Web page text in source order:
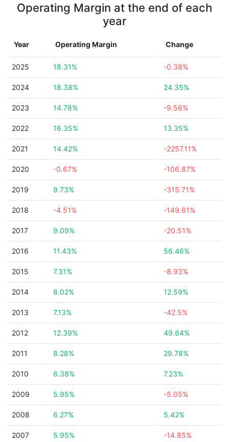
Operating Margin at the end of each
year
Year Operating Margin Change
2025 18.31% -0.38%
2024 18.38% 24.35%
2023 14.78% -9.56%
2022 16.35% 13.35%
2021 14.42% -2257.11%
2020 -0.67% -106.87%
2019 9.73% -315.71%
2018 -4.51% -149.61%
2017 9.09% -20.51%
2016 11.43% 56.46%
2015 7.31% -8.93%
2014 8.02% 12.59%
2013 7.13% -42.5%
2012 12.39% 49.64%
2011 8.28% 29.78%
2010 6.38% 7.23%
2009 5.95% -5.05%
2008 6.27% 5.42%
2007 5.95% -14.85%